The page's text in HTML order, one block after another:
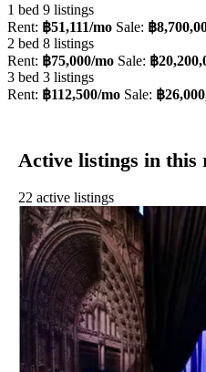
1 bed 9 listings
Rent: ฿51,111/mo Sale: ฿
2 bed 8 listings
Rent: ฿75,000/mo Sale: ฿
3 bed 3 listings
Rent: ฿112,500/mo Sale: ฿
Active listings in this
22 active listings